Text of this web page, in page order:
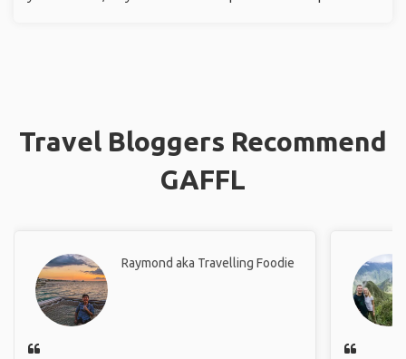
Travel Bloggers Recommend
GAFFL
Raymond aka Travelling Foodie